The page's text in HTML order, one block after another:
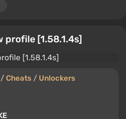
[1.58.1.4s]
/ Cheats / Unlockers